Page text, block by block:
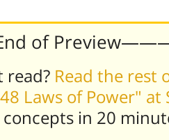
of
read? Read the rest
Laws of Power"
in 20